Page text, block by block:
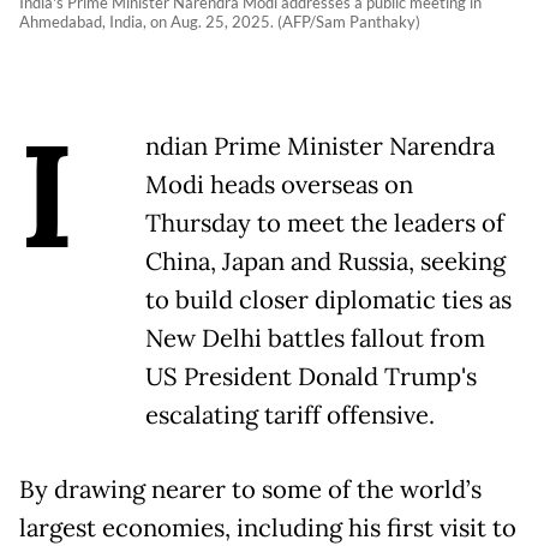
Ahmedabad, India, on Aug. 25, 2025. (AFP/Sam Panthaky)
I
ndian Prime Minister Narendra
Modi heads overseas on
Thursday to meet the leaders of
China, Japan and Russia, seeking
to build closer diplomatic ties as
New Delhi battles fallout from
US President Donald Trump's
escalating tariff offensive.
By drawing nearer to some of the world’s
largest economies, including his first visit to